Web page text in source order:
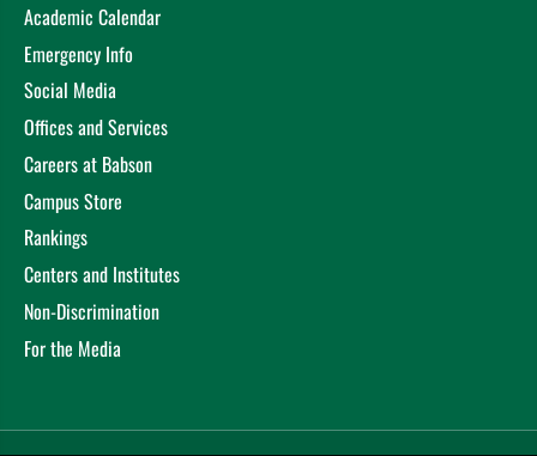
Academic Calendar
Emergency Info
Social Media
Offices and Services
Careers at Babson
Campus Store
Rankings
Centers and Institutes
Non-Discrimination
For the Media